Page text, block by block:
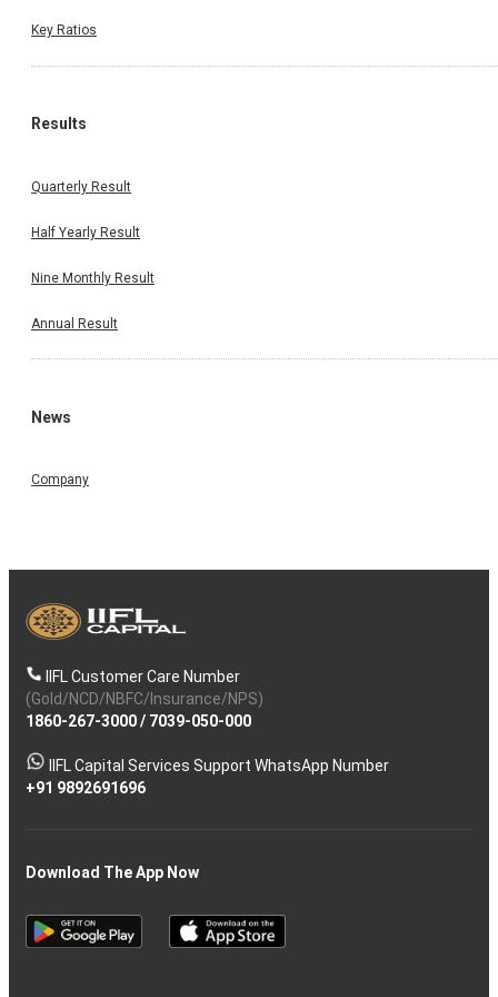
Key Ratios
Results
Quarterly Result
Half Yearly Result
Nine Monthly Result
Annual Result
News
Company
IIFL Customer Care Number
(Gold/NCD/NBFC/Insurance/NPS)
1860-267-3000/ 7039-050-000
IIFL Capital Services Support WhatsApp Number
+91 9892691696
Download The App Now